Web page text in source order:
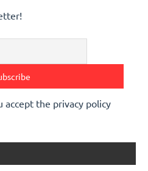
the privacy policy